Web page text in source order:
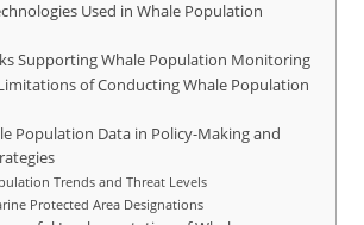
Used in Whale Population
Supporting Whale Population Monitoring
of Conducting Whale Population
Population Data in Policy-Making and
Trends and Threat Levels
Protected Area Designations